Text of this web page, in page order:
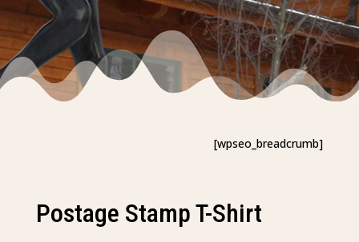
[wpseo_breadcrumb]
Postage Stamp T-Shirt